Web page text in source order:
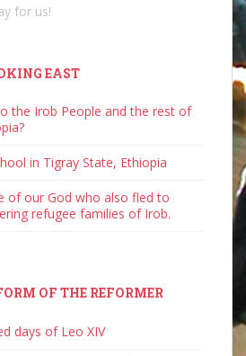
for us!
EAST
the Irob People and the rest of
in Tigray State, Ethiopia
of our God who also fled to
refugee families of Irob.
OF THE REFORMER
days of Leo XIV